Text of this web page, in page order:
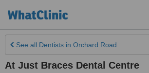
See all Dentists in Orchard Road
At Just Braces Dental Centre